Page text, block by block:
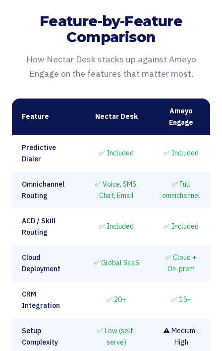
Feature-by-Feature
Comparison
How Nectar Desk stacks up against Ameyo
Engage on the features that matter most.
Feature Nectar Desk
Ameyo
Engage
Predictive
Dialer
✅ Included ✅ Included
Omnichannel
Routing
✅ Voice, SMS,
Chat, Email
✅ Full
omnichannel
ACD / Skill
Routing
✅ Included ✅ Included
Cloud
Deployment
✅ Global SaaS
✅ Cloud +
On-prem
CRM
Integration
✅ 20+ ✅ 15+
Setup
Complexity
✅ Low (self-
serve)
⚠️ Medium–
High